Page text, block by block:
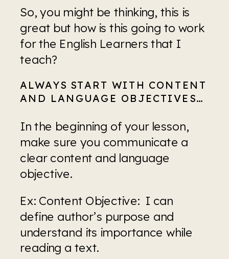
So, you might be thinking, this is
great but how is this going to work
for the English Learners that I
teach?
ALWAYS START WITH CONTENT
AND LANGUAGE OBJECTIVES…
In the beginning of your lesson,
make sure you communicate a
clear content and language
objective.
Ex: Content Objective:  I can
define author’s purpose and
understand its importance while
reading a text.